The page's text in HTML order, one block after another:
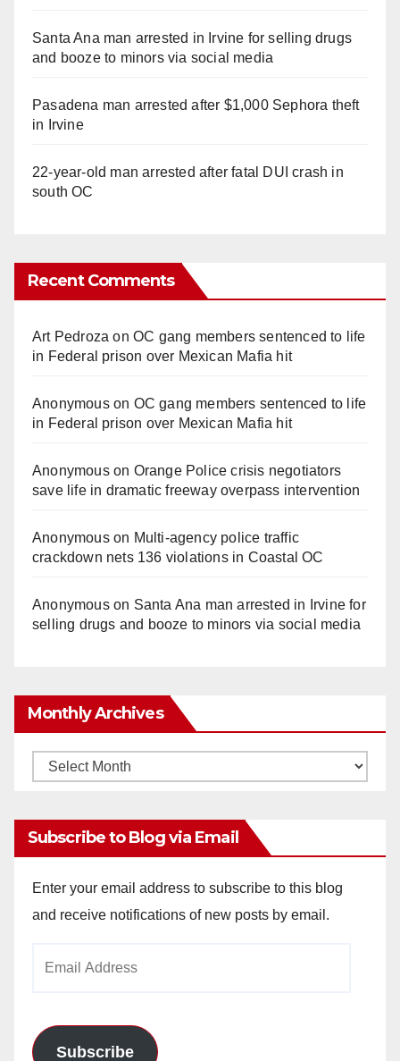
Santa Ana man arrested in Irvine for selling drugs
and booze to minors via social media
Pasadena man arrested after $1,000 Sephora theft
in Irvine
22-year-old man arrested after fatal DUI crash in
south OC
Recent Comments
Art Pedroza onOC gang members sentenced to life
in Federal prison over Mexican Mafia hit
Anonymouson OC gang members sentenced to life
in Federal prison over Mexican Mafia hit
Anonymouson Orange Police crisis negotiators
save life in dramatic freeway overpass intervention
Anonymouson Multi‑agency police traffic
crackdown nets 136 violations in Coastal OC
Anonymouson Santa Ana man arrested in Irvine for
selling drugs and booze to minors via social media
Monthly Archives
Monthly
Subscribe to Blog via Email
Enter your email address to subscribe to this blog
and receive notifications of new posts by email.
Subscribe